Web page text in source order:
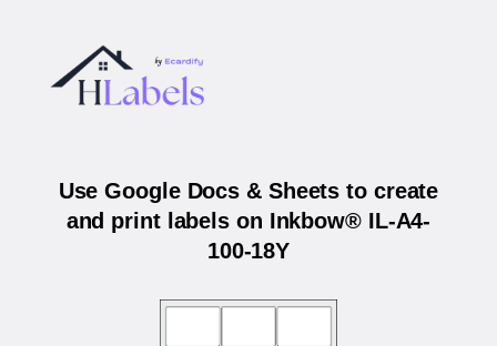
Use Google Docs & Sheets to create
and print labels on Inkbow® IL-A4-
100-18Y